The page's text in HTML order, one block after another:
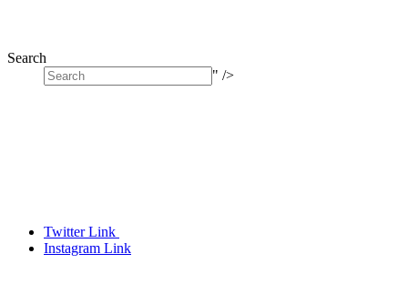
Search
" />
Twitter Link
Instagram Link